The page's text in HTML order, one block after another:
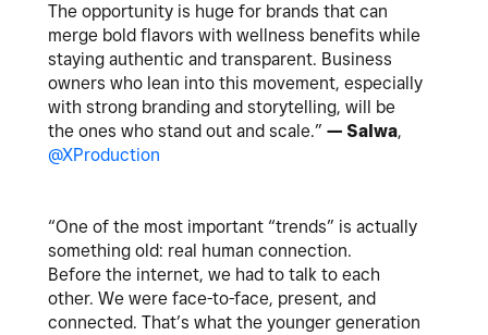
The opportunity is huge for brands that can
merge bold flavors with wellness benefits while
staying authentic and transparent. Business
owners who lean into this movement, especially
with strong branding and storytelling, will be
the ones who stand out and scale.” — Salwa,
@XProduction
“One of the most important “trends” is actually
something old: real human connection.
Before the internet, we had to talk to each
other. We were face-to-face, present, and
connected. That’s what the younger generation